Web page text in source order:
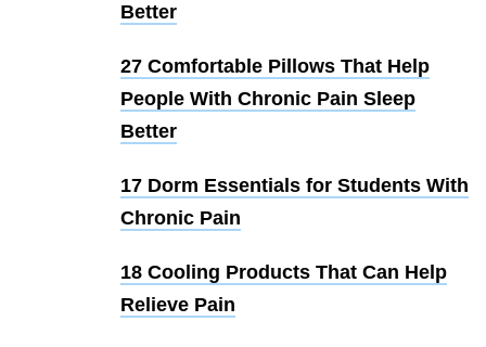
Better
27 Comfortable Pillows That Help
People With Chronic Pain Sleep
Better
17 Dorm Essentials for Students With
Chronic Pain
18 Cooling Products That Can Help
Relieve Pain